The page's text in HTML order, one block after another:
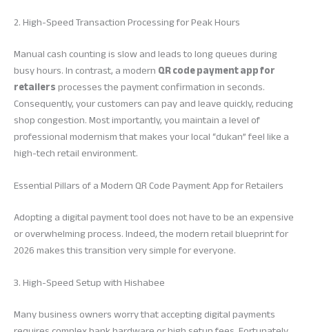
2. High-Speed Transaction Processing for Peak Hours
Manual cash counting is slow and leads to long queues during
busy hours. In contrast, a modernQR code payment app for
retailersprocesses the payment confirmation in seconds.
Consequently, your customers can pay and leave quickly, reducing
shop congestion. Most importantly, you maintain a level of
professional modernism that makes your local “dukan” feel like a
high-tech retail environment.
Essential Pillars of a Modern QR Code Payment App for Retailers
Adopting a digital payment tool does not have to be an expensive
or overwhelming process. Indeed, the modern retail blueprint for
2026 makes this transition very simple for everyone.
3. High-Speed Setup with Hishabee
Many business owners worry that accepting digital payments